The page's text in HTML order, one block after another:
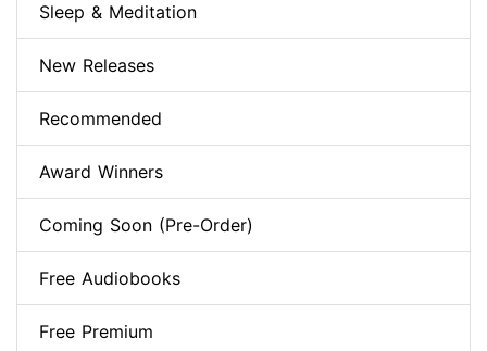
Sleep & Meditation
New Releases
Recommended
Award Winners
Coming Soon (Pre-Order)
Free Audiobooks
Free Premium